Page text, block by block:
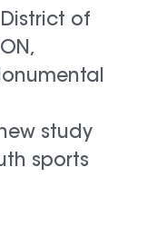
of
study
sports